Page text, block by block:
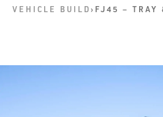
VEHICLE BUILD› FJ45 – TRAY